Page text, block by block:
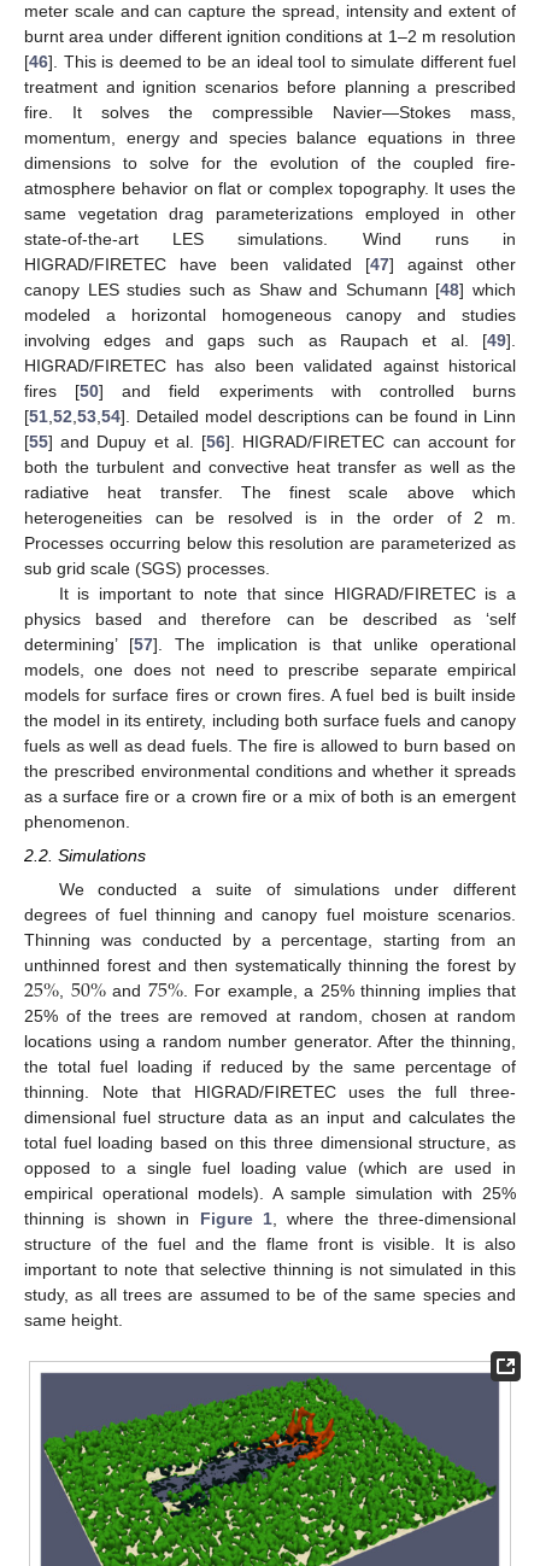
meter scale and can capture the spread, intensity and extent of
burnt area under different ignition conditions at 1–2 m resolution
[46]. This is deemed to be an ideal tool to simulate different fuel
treatment and ignition scenarios before planning a prescribed
fire. It solves the compressible Navier—Stokes mass,
momentum, energy and species balance equations in three
dimensions to solve for the evolution of the coupled fire-
atmosphere behavior on flat or complex topography. It uses the
same vegetation drag parameterizations employed in other
state-of-the-art LES simulations. Wind runs in
HIGRAD/FIRETEC have been validated [47] against other
canopy LES studies such as Shaw and Schumann [48] which
modeled a horizontal homogeneous canopy and studies
involving edges and gaps such as Raupach et al. [49].
HIGRAD/FIRETEC has also been validated against historical
fires [50] and field experiments with controlled burns
[51 52 53 54]. Detailed model descriptions can be found in Linn
[55] and Dupuy et al. [56]. HIGRAD/FIRETEC can account for
both the turbulent and convective heat transfer as well as the
radiative heat transfer. The finest scale above which
heterogeneities can be resolved is in the order of 2 m.
Processes occurring below this resolution are parameterized as
sub grid scale (SGS) processes.
It is important to note that since HIGRAD/FIRETEC is a
physics based and therefore can be described as ‘self
determining’ [57]. The implication is that unlike operational
models, one does not need to prescribe separate empirical
models for surface fires or crown fires. A fuel bed is built inside
the model in its entirety, including both surface fuels and canopy
fuels as well as dead fuels. The fire is allowed to burn based on
the prescribed environmental conditions and whether it spreads
as a surface fire or a crown fire or a mix of both is an emergent
phenomenon.
2.2. Simulations
We conducted a suite of simulations under different
degrees of fuel thinning and canopy fuel moisture scenarios.
Thinning was conducted by a percentage, starting from an
unthinned forest and then systematically thinning the forest by
25%, 50%and 75%. For example, a 25% thinning implies that
25% of the trees are removed at random, chosen at random
locations using a random number generator. After the thinning,
the total fuel loading if reduced by the same percentage of
thinning. Note that HIGRAD/FIRETEC uses the full three-
dimensional fuel structure data as an input and calculates the
total fuel loading based on this three dimensional structure, as
opposed to a single fuel loading value (which are used in
empirical operational models). A sample simulation with 25%
thinning is shown in Figure 1, where the three-dimensional
structure of the fuel and the flame front is visible. It is also
important to note that selective thinning is not simulated in this
study, as all trees are assumed to be of the same species and
same height.